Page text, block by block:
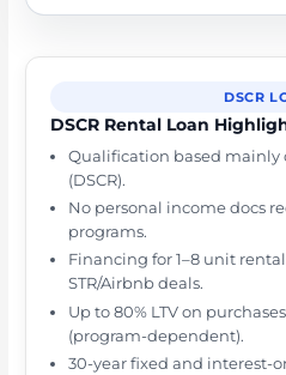
DSCR
DSCR Rental Loan
Qualification based mainly
(DSCR).
No personal income docs
programs.
Financing for 1–8 unit
STR/Airbnb deals.
Up to 80% LTV on
(program-dependent).
30-year fixed and interest-